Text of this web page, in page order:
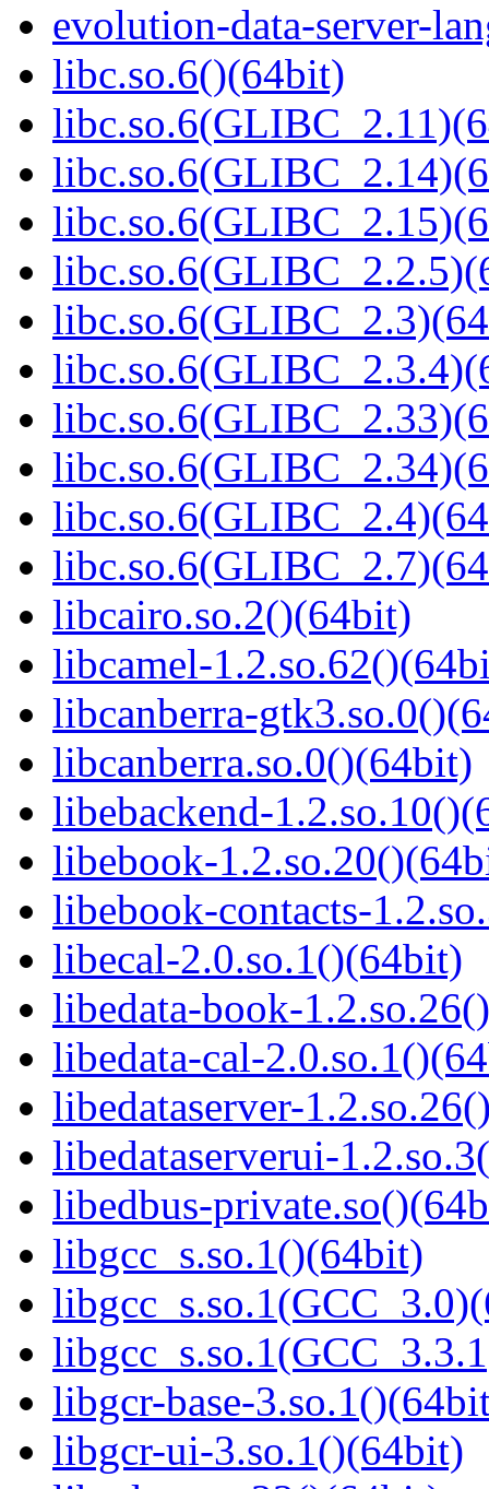
evolution-data-server-
libc.so.6()(64bit)
libcairo.so.2()(64bit)
libcamel-
libcanberra-
libcanberra.so.0()(64bit)
libebackend-
libebook-
libebook-contacts-
libecal-2.0.so.1()(64bit)
libedata-book-
libedata-cal-
libedataserver-
libedataserverui-
libedbus-
libgcc_s.so.1()(64bit)
libgcr-base-
libgcr-ui-3.so.1()(64bit)